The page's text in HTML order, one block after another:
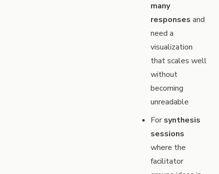
many
responses and
need a
visualization
that scales well
without
becoming
unreadable
Forsynthesis
sessions
where the
facilitator